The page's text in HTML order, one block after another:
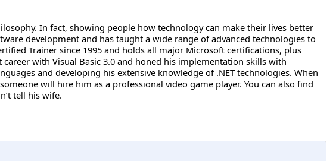
In fact, showing people how technology can make their lives better
development and has taught a wide range of advanced technologies to
Trainer since 1995 and holds all major Microsoft certifications, plus
with Visual Basic 3.0 and honed his implementation skills with
and developing his extensive knowledge of .NET technologies. When
will hire him as a professional video game player. You can also find
tell his wife.